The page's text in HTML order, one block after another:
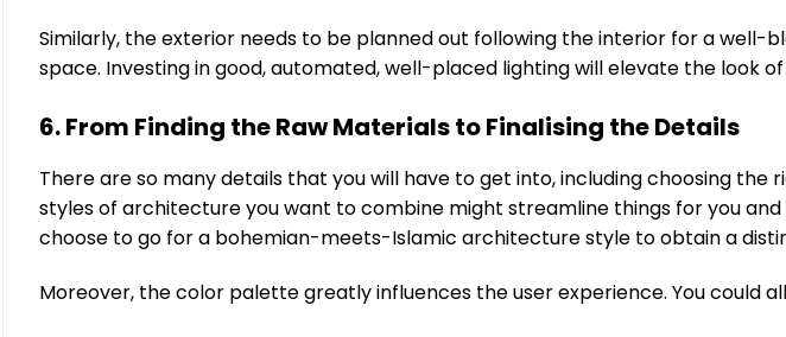
Similarly, the exterior needs to be planned out following the interior for a well-
space. Investing in good, automated, well-placed lighting will elevate the look of
6. From Finding the Raw Materials to Finalising the Details
There are so many details that you will have to get into, including choosing
styles of architecture you want to combine might streamline things for you
choose to go for a bohemian-meets-Islamic architecture style to obtain a
Moreover, the color palette greatly influences the user experience. You